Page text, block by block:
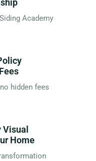
Academy
hidden fees
Home